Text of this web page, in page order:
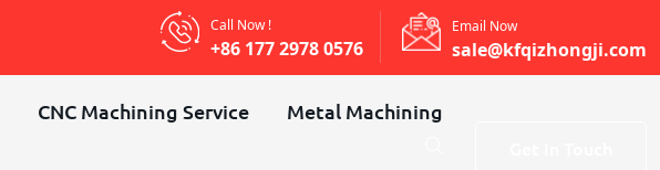
Call Now !
+86 177 2978 0576
Email Now
sale@kfqizhongji.com
CNC Machining Service Metal Machining